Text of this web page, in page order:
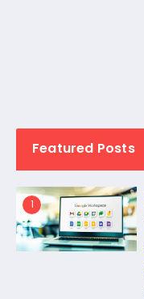
Featured Posts
1